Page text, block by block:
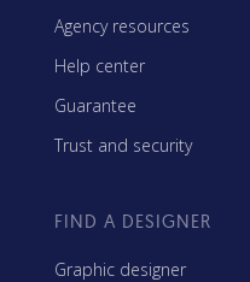
Agency resources
Help center
Guarantee
Trust and security
FIND A DESIGNER
Graphic designer